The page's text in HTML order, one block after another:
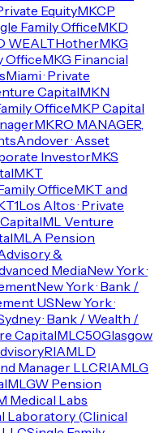
EquityMKCP
Family OfficeMKD
WEALTHotherMKG
OfficeMKG Financial
Miami · Private
CapitalMKN
OfficeMKP Capital
MKRO MANAGER,
Andover · Asset
InvestorMKS
MKT
OfficeMKT and
Los Altos · Private
ML Venture
MLA Pension
&
MediaNew York ·
New York · Bank /
USNew York ·
· Bank / Wealth /
CapitalMLC50Glasgow
RIAMLD
Manager LLCRIAMLG
MLGW Pension
Medical Labs
Laboratory (Clinical